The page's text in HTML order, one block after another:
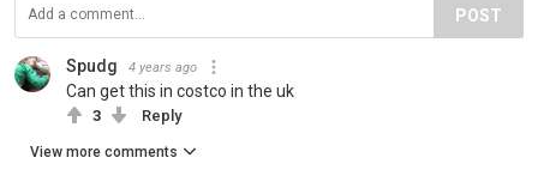
POST
Spudg 4 years ago
Can get this in costco in the uk
3 Reply
View more comments